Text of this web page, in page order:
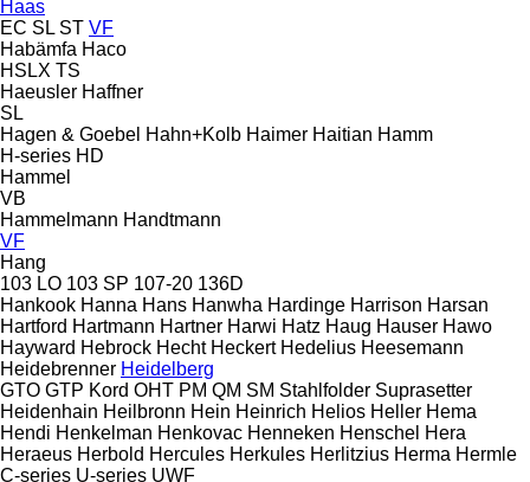
Haas
EC SL ST VF
Habämfa Haco
HSLX TS
Haeusler Haffner
SL
Hagen & Goebel Hahn+Kolb Haimer Haitian Hamm
H-series HD
Hammel
VB
Hammelmann Handtmann
VF
Hang
103 LO 103 SP 107-20 136D
Hankook Hanna Hans Hanwha Hardinge Harrison Harsan
Hartford Hartmann Hartner Harwi Hatz Haug Hauser Hawo
Hayward Hebrock Hecht Heckert Hedelius Heesemann
Heidebrenner Heidelberg
GTO GTP Kord OHT PM QM SM Stahlfolder Suprasetter
Heidenhain Heilbronn Hein Heinrich Helios Heller Hema
Hendi Henkelman Henkovac Henneken Henschel Hera
Heraeus Herbold Hercules Herkules Herlitzius Herma Hermle
C-series U-series UWF